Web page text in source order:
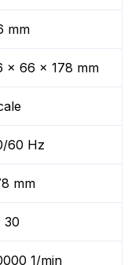
mm
x 66 x 178 mm
60 Hz
mm
30
1/min